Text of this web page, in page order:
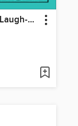
The Big Book of Laugh-Out-Loud Jokes for Kids